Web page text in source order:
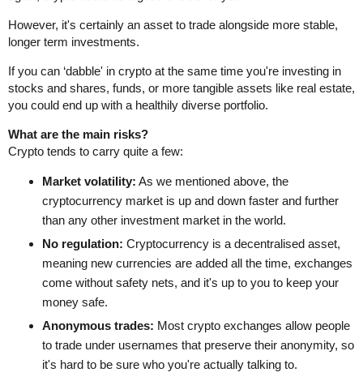
However, it's certainly an asset to trade alongside more stable,
longer term investments.
If you can ‘dabble' in crypto at the same time you're investing in
stocks and shares, funds, or more tangible assets like real estate,
you could end up with a healthily diverse portfolio.
What are the main risks?
Crypto tends to carry quite a few:
Market volatility: As we mentioned above, the
cryptocurrency market is up and down faster and further
than any other investment market in the world.
No regulation: Cryptocurrency is a decentralised asset,
meaning new currencies are added all the time, exchanges
come without safety nets, and it's up to you to keep your
money safe.
Anonymous trades: Most crypto exchanges allow people
to trade under usernames that preserve their anonymity, so
it's hard to be sure who you're actually talking to.